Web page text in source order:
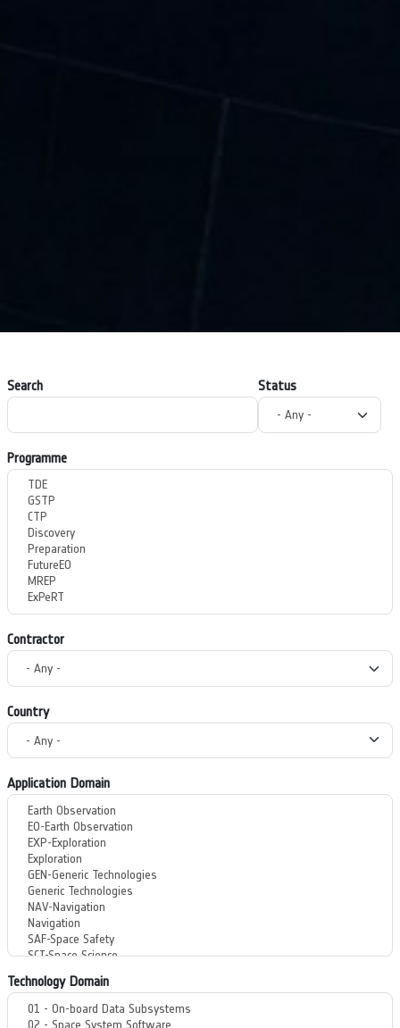
Search Status
Programme
Contractor
Country
Application Domain
Technology Domain